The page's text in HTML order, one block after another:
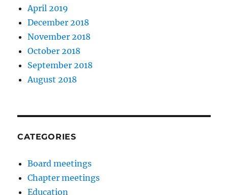
April 2019
December 2018
November 2018
October 2018
September 2018
August 2018
CATEGORIES
Board meetings
Chapter meetings
Education